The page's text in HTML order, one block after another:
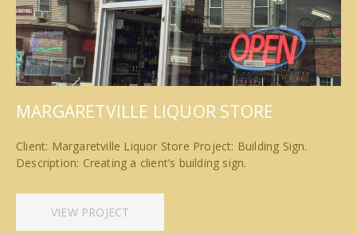
MARGARETVILLE LIQUOR STORE
Client: Margaretville Liquor Store Project: Building Sign.
Description: Creating a client’s building sign.
VIEW PROJECT